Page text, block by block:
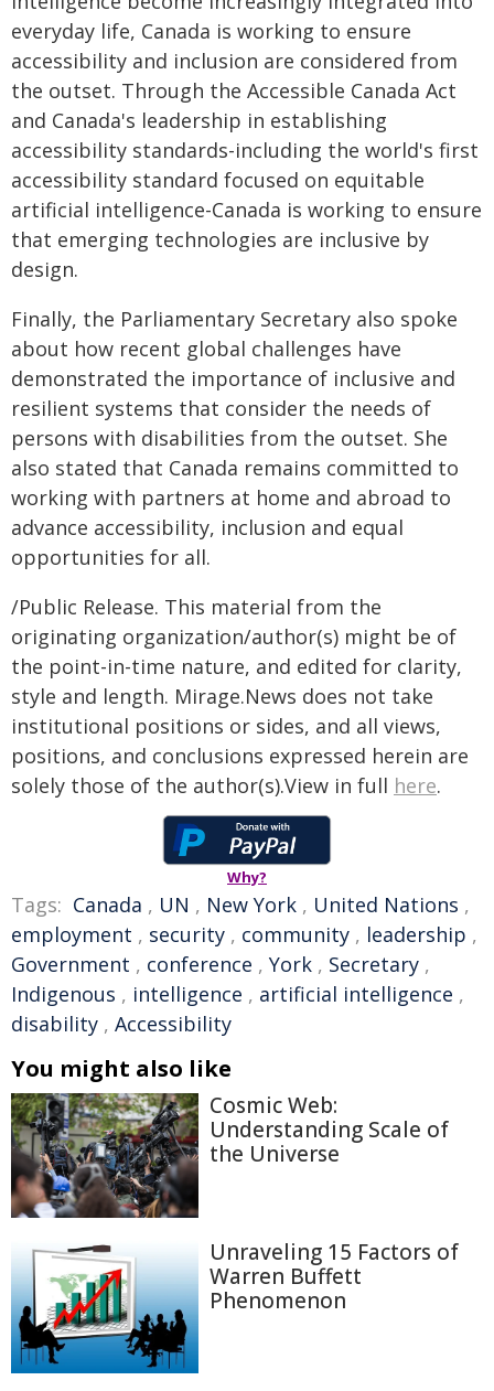
everyday life, Canada is working to ensure
accessibility and inclusion are considered from
the outset. Through the Accessible Canada Act
and Canada's leadership in establishing
accessibility standards-including the world's first
accessibility standard focused on equitable
artificial intelligence-Canada is working to ensure
that emerging technologies are inclusive by
design.
Finally, the Parliamentary Secretary also spoke
about how recent global challenges have
demonstrated the importance of inclusive and
resilient systems that consider the needs of
persons with disabilities from the outset. She
also stated that Canada remains committed to
working with partners at home and abroad to
advance accessibility, inclusion and equal
opportunities for all.
/Public Release. This material from the
originating organization/author(s) might be of
the point-in-time nature, and edited for clarity,
style and length. Mirage.News does not take
institutional positions or sides, and all views,
positions, and conclusions expressed herein are
solely those of the author(s).View in full here.
Why?
Tags: Canada , UN , New York , United Nations ,
employment , security , community , leadership ,
Government , conference , York , Secretary ,
Indigenous , intelligence , artificial intelligence ,
disability , Accessibility
You might also like
Cosmic Web:
Understanding Scale of
the Universe
Unraveling 15 Factors of
Warren Buffett
Phenomenon